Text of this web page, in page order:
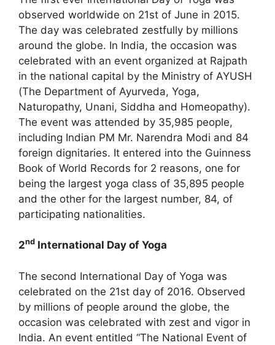
observed worldwide on 21st of June in 2015.
The day was celebrated zestfully by millions
around the globe. In India, the occasion was
celebrated with an event organized at Rajpath
in the national capital by the Ministry of AYUSH
(The Department of Ayurveda, Yoga,
Naturopathy, Unani, Siddha and Homeopathy).
The event was attended by 35,985 people,
including Indian PM Mr. Narendra Modi and 84
foreign dignitaries. It entered into the Guinness
Book of World Records for 2 reasons, one for
being the largest yoga class of 35,895 people
and the other for the largest number, 84, of
participating nationalities.
2nd International Day of Yoga
The second International Day of Yoga was
celebrated on the 21st day of 2016. Observed
by millions of people around the globe, the
occasion was celebrated with zest and vigor in
India. An event entitled “The National Event of